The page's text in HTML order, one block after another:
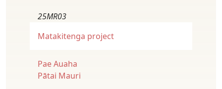
25MR03
Matakitenga project
Pae Auaha
Pātai Mauri